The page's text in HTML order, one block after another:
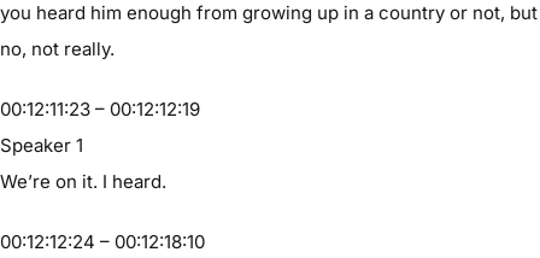
you heard him enough from growing up in a country or not, but
no, not really.
00:12:11:23 – 00:12:12:19
Speaker 1
We’re on it. I heard.
00:12:12:24 – 00:12:18:10